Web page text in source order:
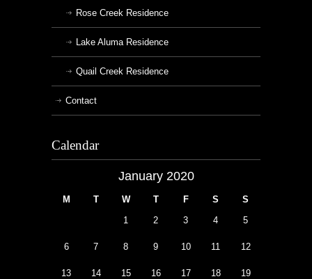
Rose Creek Residence
Lake Aluma Residence
Quail Creek Residence
Contact
Calendar
January 2020
M T W T F S
S
1
2 3 4 5
6 7 8 9 10 11 12
13 14 15 16 17 18 19